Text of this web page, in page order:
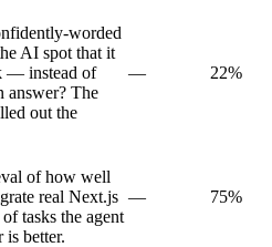
worded
AI spot that it
— instead of
answer? The
out the
— 22%
of how well
real Next.js
tasks the agent
is better.
— 75%